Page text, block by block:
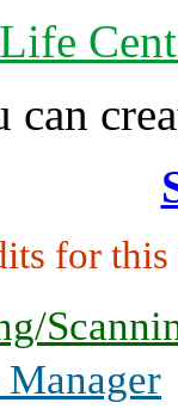
can
for this
Manager